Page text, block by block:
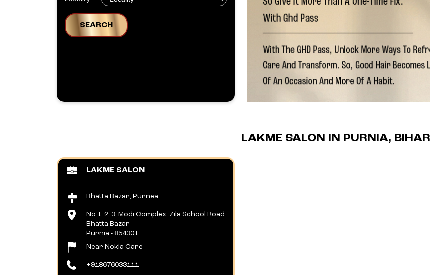
LAKME SALON IN PURNIA, BIHAR
LAKME SALON
Bhatta Bazar, Purnea
No 1, 2, 3, Modi Complex, Zila School Road
Bhatta Bazar
Purnia - 854301
Near Nokia Care
+918676033111